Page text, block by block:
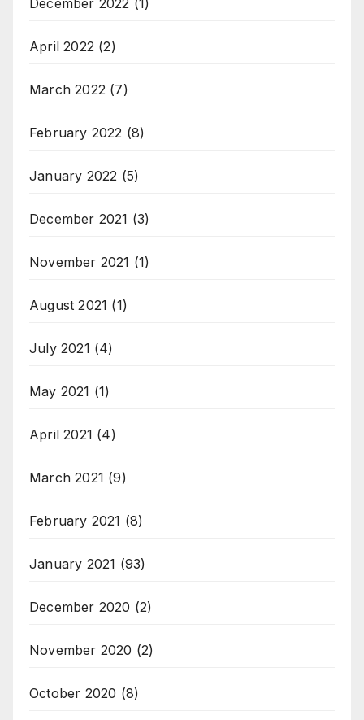
April 2022 (2)
March 2022 (7)
February 2022 (8)
January 2022 (5)
December 2021 (3)
November 2021 (1)
August 2021 (1)
July 2021 (4)
May 2021 (1)
April 2021 (4)
March 2021 (9)
February 2021 (8)
January 2021 (93)
December 2020 (2)
November 2020 (2)
October 2020 (8)